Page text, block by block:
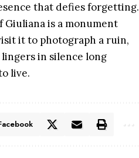
that defies forgetting.
is a monument
it to photograph a ruin,
in silence long
live.